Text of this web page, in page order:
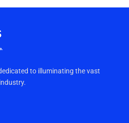
to illuminating the vast